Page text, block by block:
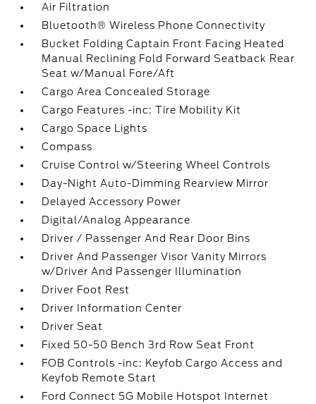
Air Filtration
Bluetooth® Wireless Phone Connectivity
Bucket Folding Captain Front Facing Heated
Manual Reclining Fold Forward Seatback Rear
Seat w/Manual Fore/Aft
Cargo Area Concealed Storage
Cargo Features -inc: Tire Mobility Kit
Cargo Space Lights
Compass
Cruise Control w/Steering Wheel Controls
Day-Night Auto-Dimming Rearview Mirror
Delayed Accessory Power
Digital/Analog Appearance
Driver / Passenger And Rear Door Bins
Driver And Passenger Visor Vanity Mirrors
w/Driver And Passenger Illumination
Driver Foot Rest
Driver Information Center
Driver Seat
Fixed 50-50 Bench 3rd Row Seat Front
FOB Controls -inc: Keyfob Cargo Access and
Keyfob Remote Start
Ford Connect 5G Mobile Hotspot Internet